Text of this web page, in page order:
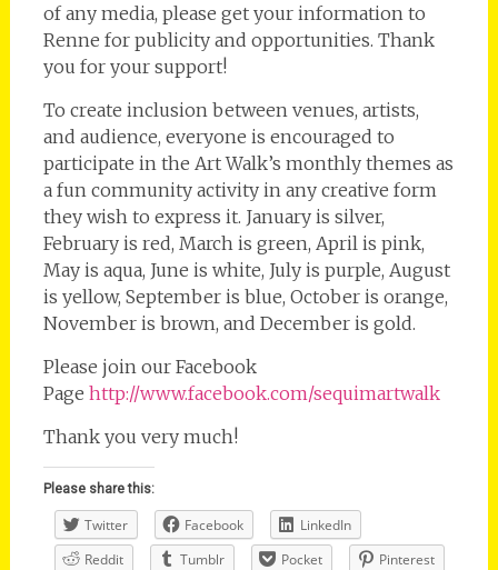
of any media, please get your information to
Renne for publicity and opportunities. Thank
you for your support!
To create inclusion between venues, artists,
and audience, everyone is encouraged to
participate in the Art Walk’s monthly themes as
a fun community activity in any creative form
they wish to express it. January is silver,
February is red, March is green, April is pink,
May is aqua, June is white, July is purple, August
is yellow, September is blue, October is orange,
November is brown, and December is gold.
Please join our Facebook
Page http://www.facebook.com/sequimartwalk
Thank you very much!
Please share this:
Twitter Facebook
LinkedIn
Reddit
Tumblr Pocket Pinterest